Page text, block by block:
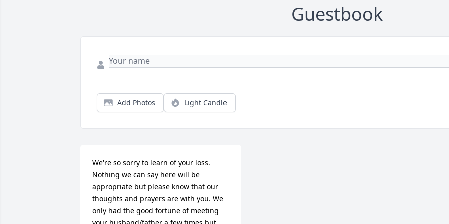
Guestbook
Add Photos Light Candle
We're so sorry to learn of your loss.
Nothing we can say here will be
appropriate but please know that our
thoughts and prayers are with you. We
only had the good fortune of meeting